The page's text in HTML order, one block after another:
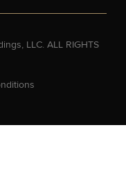
LLC. ALL RIGHTS